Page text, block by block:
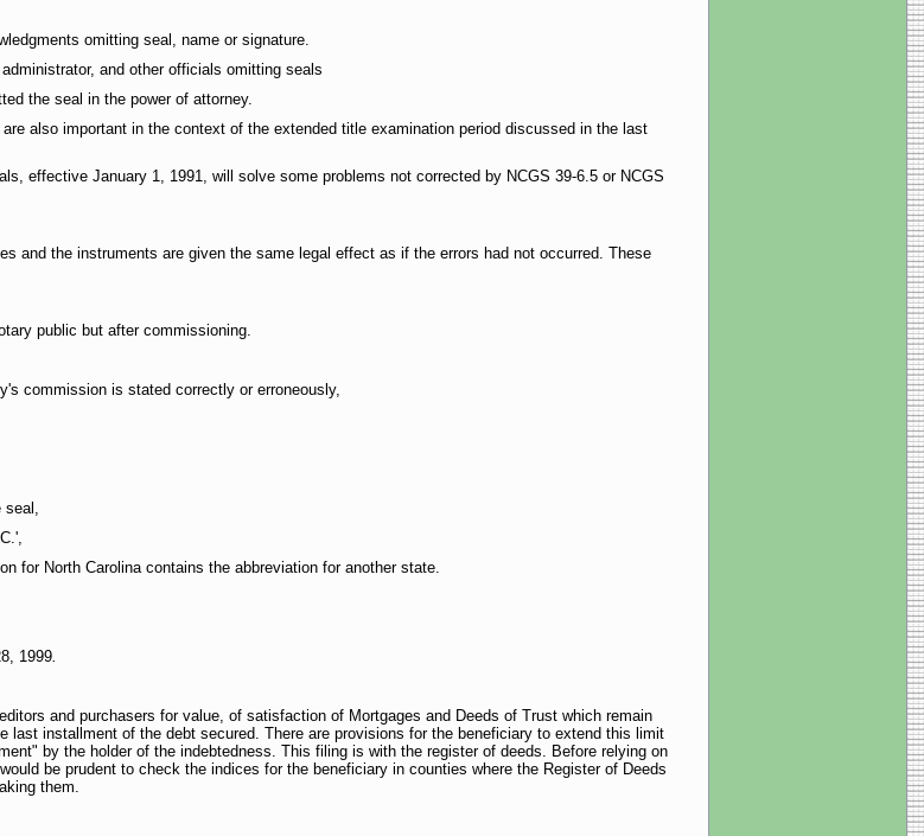
omitting seal, name or signature.
and other officials omitting seals
the seal in the power of attorney.
also important in the context of the extended title examination period discussed in the last
effective January 1, 1991, will solve some problems not corrected by NCGS 39-6.5 or NCGS
and the instruments are given the same legal effect as if the errors had not occurred. These
public but after commissioning.
commission is stated correctly or erroneously,
seal,
for North Carolina contains the abbreviation for another state.
1999.
and purchasers for value, of satisfaction of Mortgages and Deeds of Trust which remain
last installment of the debt secured. There are provisions for the beneficiary to extend this limit
by the holder of the indebtedness. This filing is with the register of deeds. Before relying on
be prudent to check the indices for the beneficiary in counties where the Register of Deeds
them.